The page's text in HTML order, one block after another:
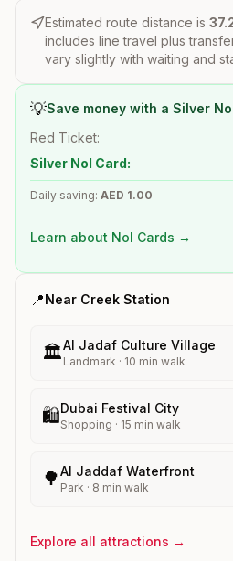
Estimated route distance is
includes line travel plus
vary slightly with waiting and
💡Save money with a Silver
Red Ticket:
Silver Nol Card:
Daily saving: AED 1.00
Learn about Nol Cards →
📍Near Creek Station
🏛️Al Jadaf Culture Village
Landmark · 10 min walk
🛍️Dubai Festival City
Shopping · 15 min walk
🌳Al Jaddaf Waterfront
Park · 8 min walk
Explore all attractions →